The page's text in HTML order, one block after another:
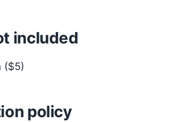
included
($5)
policy